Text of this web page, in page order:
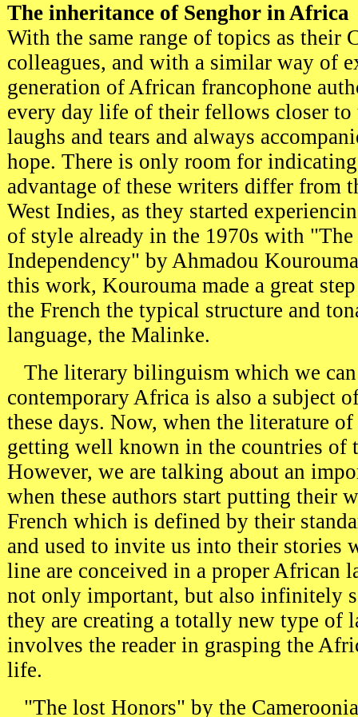
The inheritance of Senghor in Africa
With the same range of topics as their
colleagues, and with a similar way of
generation of African francophone
every day life of their fellows closer
laughs and tears and always
hope. There is only room for
advantage of these writers differ from
West Indies, as they started
of style already in the 1970s with "The
Independency" by Ahmadou
this work, Kourouma made a great
the French the typical structure and
language, the Malinke.
The literary bilinguism which we
contemporary Africa is also a subject
these days. Now, when the literature
getting well known in the countries of
However, we are talking about an
when these authors start putting their
French which is defined by their
and used to invite us into their stories
line are conceived in a proper African
not only important, but also infinitely
they are creating a totally new type of
involves the reader in grasping the
life.
"The lost Honors" by the